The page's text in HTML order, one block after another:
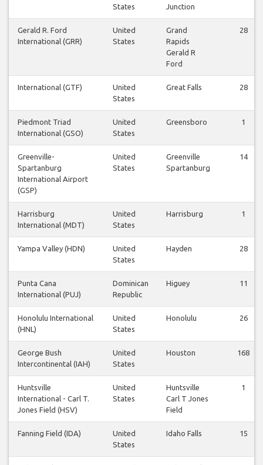
States
Junction
Gerald R. Ford
International (GRR)
United
States
Grand
Rapids
Gerald R
Ford
28
International (GTF)
United
States
Great Falls 28
Piedmont Triad
International (GSO)
United
States
Greensboro 1
Greenville-
Spartanburg
International Airport
(GSP)
United
States
Greenville
Spartanburg
14
Harrisburg
International (MDT)
United
States
Harrisburg 1
Yampa Valley (HDN)
United
States
Hayden 28
Punta Cana
International (PUJ)
Dominican
Republic
Higuey 11
Honolulu International
(HNL)
United
States
Honolulu 26
George Bush
Intercontinental (IAH)
United
States
Houston 168
Huntsville
International - Carl T.
Jones Field (HSV)
United
States
Huntsville
Carl T Jones
Field
1
Fanning Field (IDA)
United
States
Idaho Falls 15